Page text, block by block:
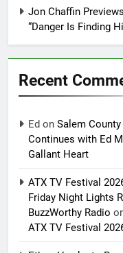
Jon Chaffin
“Danger Is Finding
Recent
Ed on Salem
Continues with Ed
Gallant Heart
ATX TV Festival
Friday Night Lights
BuzzWorthy Radio
ATX TV Festival